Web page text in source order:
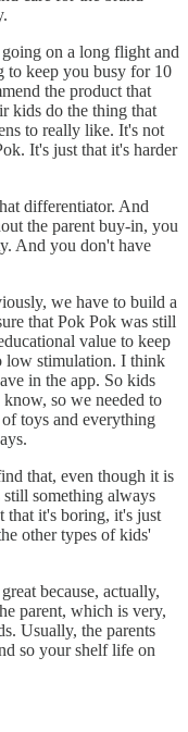
on a long flight and
to keep you busy for 10
the product that
kids do the thing that
to really like. It's not
It's just that it's harder
differentiator. And
the parent buy-in, you
And you don't have
we have to build a
that Pok Pok was still
value to keep
low stimulation. I think
in the app. So kids
so we needed to
toys and everything
that, even though it is
something always
that it's boring, it's just
other types of kids'
because, actually,
parent, which is very,
Usually, the parents
so your shelf life on